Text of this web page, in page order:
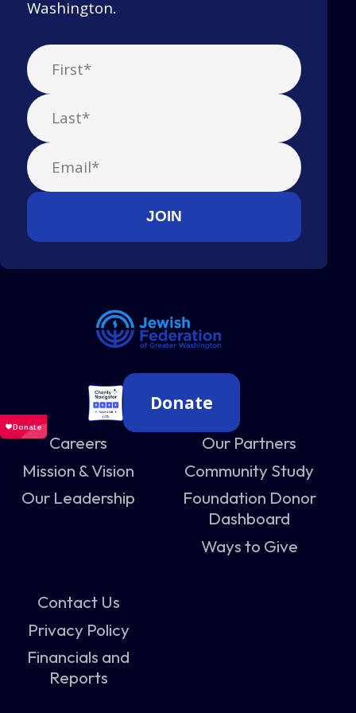
Washington.
Donate
Careers
Mission & Vision
Our Leadership
Our Partners
Community Study
Foundation Donor
Dashboard
Ways to Give
Contact Us
Privacy Policy
Financials and
Reports